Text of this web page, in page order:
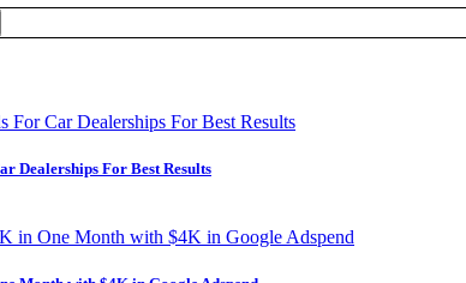
Dealerships For Best Results